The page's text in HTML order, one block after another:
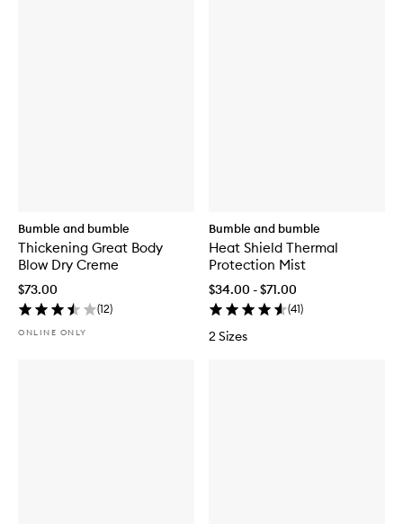
Bumble and bumble
Thickening Great Body
Blow Dry Creme
$73.00
(12)
ONLINE ONLY
Bumble and bumble
Heat Shield Thermal
Protection Mist
$34.00 - $71.00
(41)
2 Sizes